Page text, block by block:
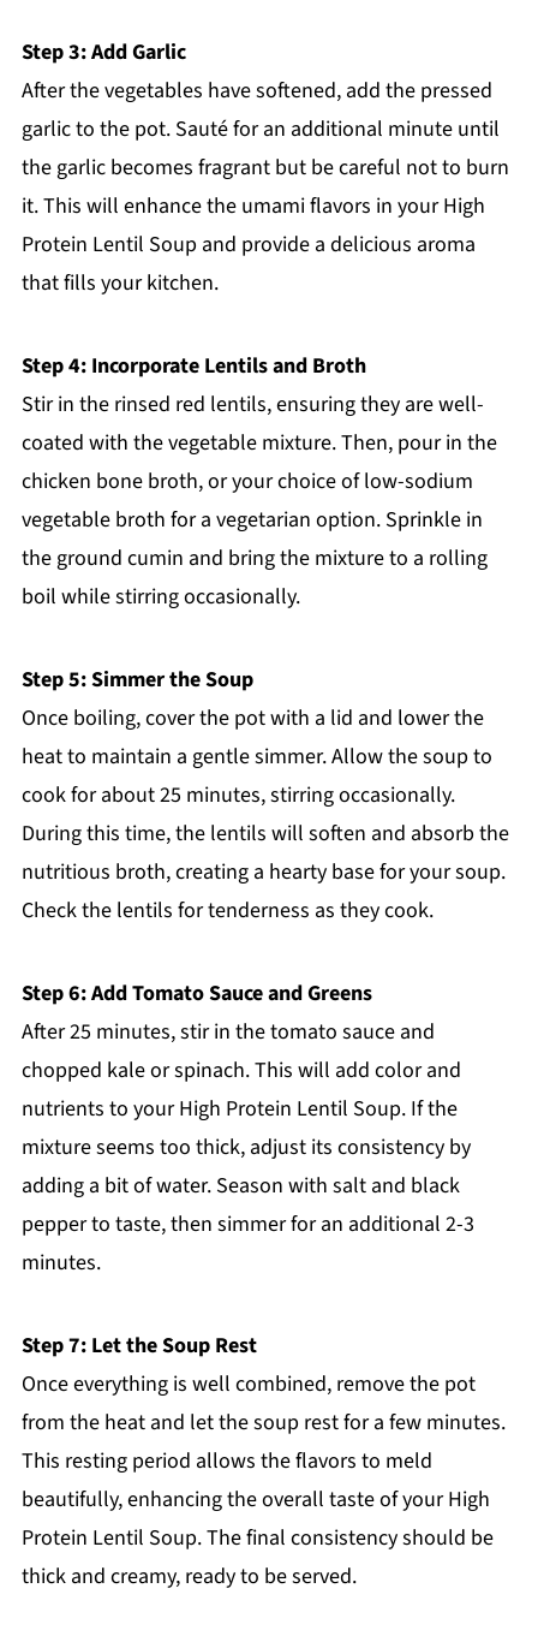
Step 3: Add Garlic
After the vegetables have softened, add the pressed
garlic to the pot. Sauté for an additional minute until
the garlic becomes fragrant but be careful not to burn
it. This will enhance the umami flavors in your High
Protein Lentil Soup and provide a delicious aroma
that fills your kitchen.
Step 4: Incorporate Lentils and Broth
Stir in the rinsed red lentils, ensuring they are well-
coated with the vegetable mixture. Then, pour in the
chicken bone broth, or your choice of low-sodium
vegetable broth for a vegetarian option. Sprinkle in
the ground cumin and bring the mixture to a rolling
boil while stirring occasionally.
Step 5: Simmer the Soup
Once boiling, cover the pot with a lid and lower the
heat to maintain a gentle simmer. Allow the soup to
cook for about 25 minutes, stirring occasionally.
During this time, the lentils will soften and absorb the
nutritious broth, creating a hearty base for your soup.
Check the lentils for tenderness as they cook.
Step 6: Add Tomato Sauce and Greens
After 25 minutes, stir in the tomato sauce and
chopped kale or spinach. This will add color and
nutrients to your High Protein Lentil Soup. If the
mixture seems too thick, adjust its consistency by
adding a bit of water. Season with salt and black
pepper to taste, then simmer for an additional 2-3
minutes.
Step 7: Let the Soup Rest
Once everything is well combined, remove the pot
from the heat and let the soup rest for a few minutes.
This resting period allows the flavors to meld
beautifully, enhancing the overall taste of your High
Protein Lentil Soup. The final consistency should be
thick and creamy, ready to be served.